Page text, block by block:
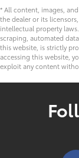
* All content, images,
the dealer or its
intellectual property
scraping, automated
this website, is strictly
accessing this website,
exploit any content